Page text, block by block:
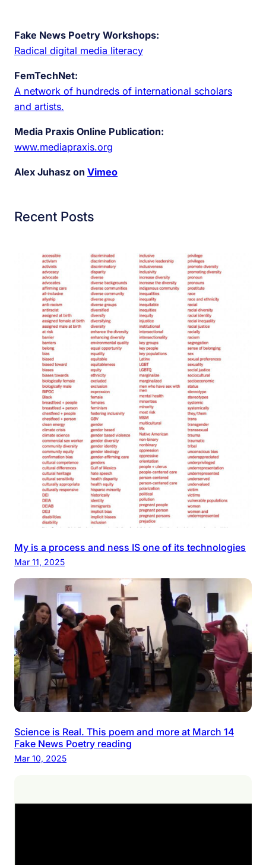
Fake News Poetry Workshops:
Radical digital media literacy
FemTechNet:
A network of hundreds of international scholars
and artists.
Media Praxis Online Publication:
www.mediapraxis.org
Alex Juhasz on Vimeo
Recent Posts
My is a process and ness IS one of its technologies
Mar 11, 2025
Science is Real. This poem and more at March 14
Fake News Poetry reading
Mar 10, 2025